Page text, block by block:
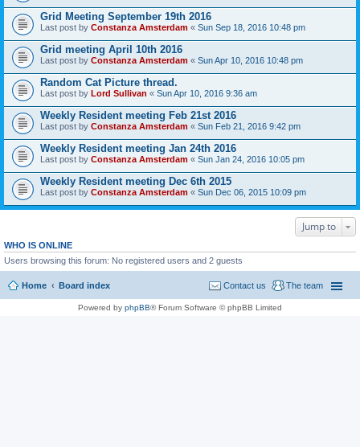
Grid Meeting September 19th 2016
Last post by Constanza Amsterdam « Sun Sep 18, 2016 10:48 pm
Grid meeting April 10th 2016
Last post by Constanza Amsterdam « Sun Apr 10, 2016 10:48 pm
Random Cat Picture thread.
Last post by Lord Sullivan « Sun Apr 10, 2016 9:36 am
Weekly Resident meeting Feb 21st 2016
Last post by Constanza Amsterdam « Sun Feb 21, 2016 9:42 pm
Weekly Resident meeting Jan 24th 2016
Last post by Constanza Amsterdam « Sun Jan 24, 2016 10:05 pm
Weekly Resident meeting Dec 6th 2015
Last post by Constanza Amsterdam « Sun Dec 06, 2015 10:09 pm
Jump to
WHO IS ONLINE
Users browsing this forum: No registered users and 2 guests
Home Board index The team
Contact us
Powered by phpBB® Forum Software © phpBB Limited